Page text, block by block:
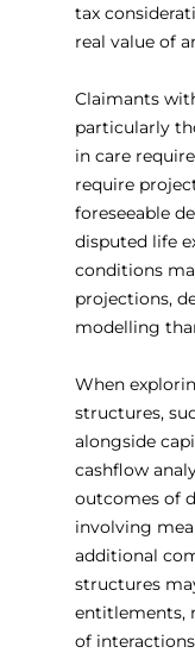
tax
real value of
Claimants
particularly
in care
require
foreseeable
disputed life
conditions
projections,
modelling
When
structures,
alongside
cashflow
outcomes of
involving
additional
structures
entitlements,
of